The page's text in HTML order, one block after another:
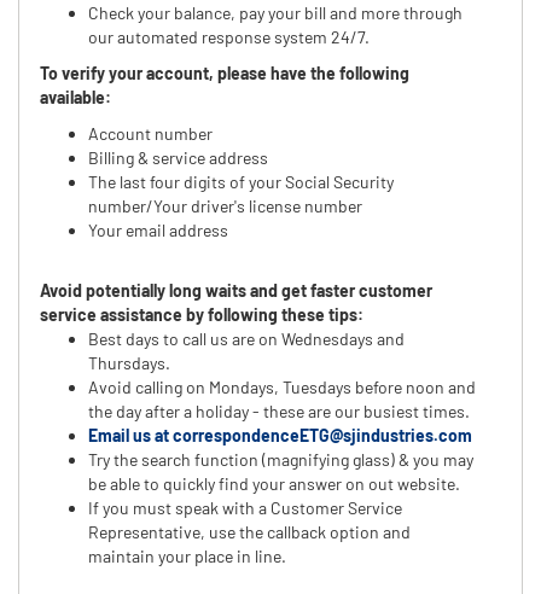
Check your balance, pay your bill and more through
our automated response system 24/7.
To verify your account, please have the following
available:
Account number
Billing & service address
The last four digits of your Social Security
number/Your driver's license number
Your email address
Avoid potentially long waits and get faster customer
service assistance by following these tips:
Best days to call us are on Wednesdays and
Thursdays.
Avoid calling on Mondays, Tuesdays before noon and
the day after a holiday - these are our busiest times.
Email us at correspondenceETG@sjindustries.com
Try the search function (magnifying glass) & you may
be able to quickly find your answer on out website.
If you must speak with a Customer Service
Representative, use the callback option and
maintain your place in line.